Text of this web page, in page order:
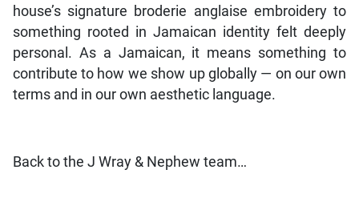
house’s signature broderie anglaise embroidery to
something rooted in Jamaican identity felt deeply
personal. As a Jamaican, it means something to
contribute to how we show up globally — on our own
terms and in our own aesthetic language.
Back to the J Wray & Nephew team…